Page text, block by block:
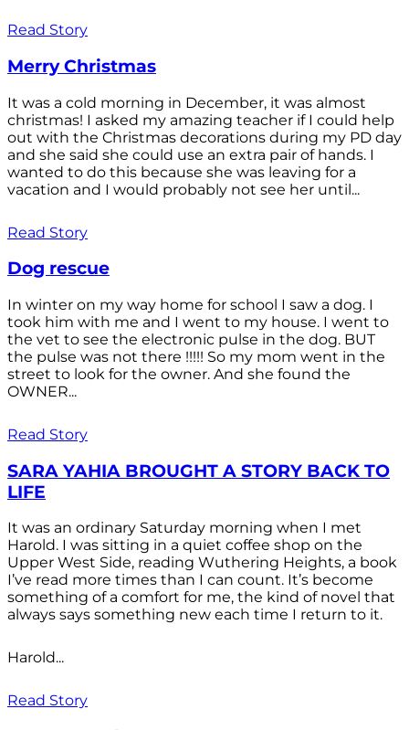
Read Story
Merry Christmas
It was a cold morning in December, it was almost
christmas! I asked my amazing teacher if I could help
out with the Christmas decorations during my PD day
and she said she could use an extra pair of hands. I
wanted to do this because she was leaving for a
vacation and I would probably not see her until...
Read Story
Dog rescue
In winter on my way home for school I saw a dog. I
took him with me and I went to my house. I went to
the vet to see the electronic pulse in the dog. BUT
the pulse was not there !!!!! So my mom went in the
street to look for the owner. And she found the
OWNER...
Read Story
SARA YAHIA BROUGHT A STORY BACK TO
LIFE
It was an ordinary Saturday morning when I met
Harold. I was sitting in a quiet coffee shop on the
Upper West Side, reading Wuthering Heights, a book
I’ve read more times than I can count. It’s become
something of a comfort for me, the kind of novel that
always says something new each time I return to it.
Harold...
Read Story